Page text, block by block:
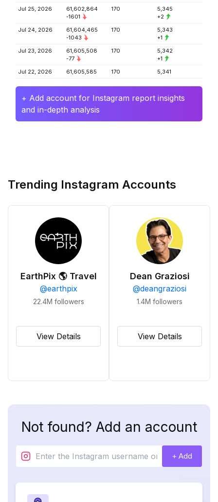
Jul 25, 2026
61,602,864
-1601
170
5,345
+2
Jul 24, 2026
61,604,465
-1043
170
5,343
+1
Jul 23, 2026
61,605,508
-77
170
5,342
+1
Jul 22, 2026
61,605,585 170 5,341
+ Add account for Instagram report insights
and in-depth analysis
Trending Instagram Accounts
EarthPix 🌎 Travel
@earthpix
22.4M followers
View Details
Dean Graziosi
@deangraziosi
1.4M followers
View Details
Not found? Add an account
+ Add